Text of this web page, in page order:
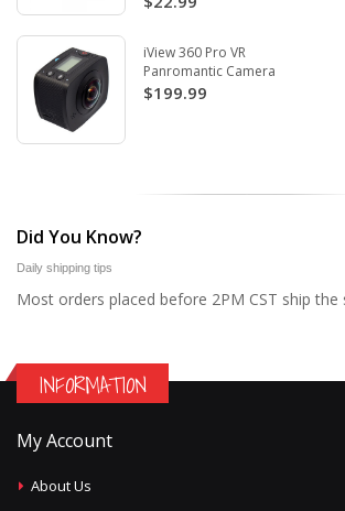
iView 360 Pro VR
Panromantic Camera
$199.99
Did You Know?
Daily shipping tips
Most orders placed before 2PM CST ship the
INFORMATION
My Account
About Us